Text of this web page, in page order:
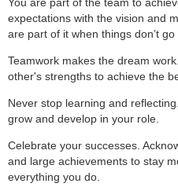
You are part of the team to
expectations with the vision and
are part of it when things don’t
Teamwork makes the dream
other's strengths to achieve the
Never stop learning and
grow and develop in your role.
Celebrate your successes.
and large achievements to stay
everything you do.